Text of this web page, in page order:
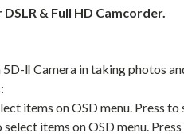
& Full HD Camcorder.
Ⅱ Camera in taking photos
items on OSD menu. Press
items on OSD menu.